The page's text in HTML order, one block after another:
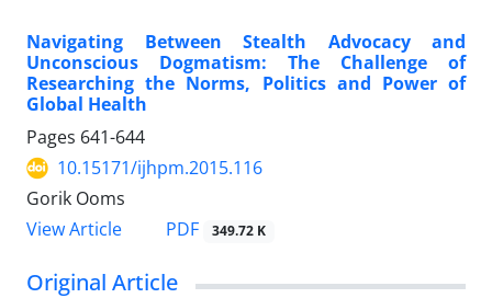
Navigating Between Stealth Advocacy and
Unconscious Dogmatism: The Challenge of
Researching the Norms, Politics and Power of
Global Health
Pages 641-644
10.15171/ijhpm.2015.116
Gorik Ooms
View Article
PDF 349.72 K
Original Article